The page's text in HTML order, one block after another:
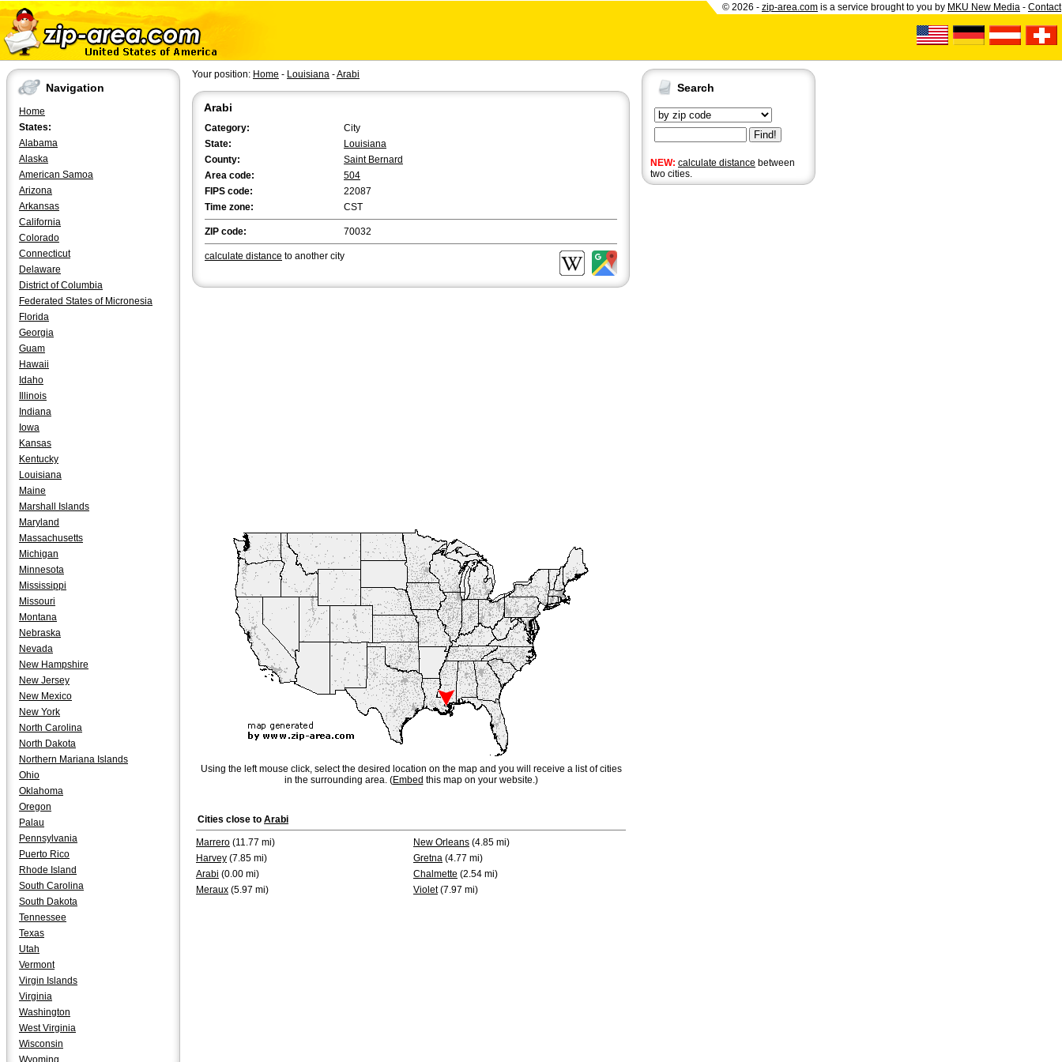
© 2026 - zip-area.com is a service brought to you by MKU New Media - Contact
Navigation
Home
States:
Alabama
Alaska
American Samoa
Arizona
Arkansas
California
Colorado
Connecticut
Delaware
District of Columbia
Federated States of Micronesia
Florida
Georgia
Guam
Hawaii
Idaho
Illinois
Indiana
Iowa
Kansas
Kentucky
Louisiana
Maine
Marshall Islands
Maryland
Massachusetts
Michigan
Minnesota
Mississippi
Missouri
Montana
Nebraska
Nevada
New Hampshire
New Jersey
New Mexico
New York
North Carolina
North Dakota
Northern Mariana Islands
Ohio
Oklahoma
Oregon
Palau
Pennsylvania
Puerto Rico
Rhode Island
South Carolina
South Dakota
Tennessee
Texas
Utah
Vermont
Virgin Islands
Virginia
Washington
West Virginia
Wisconsin
Wyoming
Search
NEW: calculate distance between
two cities.
Your position: Home - Louisiana -Arabi
Arabi
Category:
City
State:
Louisiana
County:
Saint Bernard
Area code:
504
FIPS code:
22087
Time zone:
CST
ZIP code: 70032
calculate distance to another city
Using the left mouse click, select the desired location on the map and you will receive a list of cities
in the surrounding area. (Embed this map on your website.)
Cities close to Arabi
Marrero (11.77 mi) New Orleans (4.85 mi)
Harvey (7.85 mi) Gretna (4.77 mi)
Arabi (0.00 mi) Chalmette (2.54 mi)
Meraux (5.97 mi) Violet(7.97 mi)